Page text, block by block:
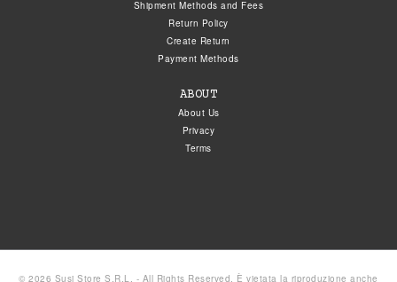
Shipment Methods and Fees
Return Policy
Create Return
Payment Methods
ABOUT
About Us
Privacy
Terms
© 2026 Susi Store S.R.L. - All Rights Reserved. È vietata la riproduzione anche